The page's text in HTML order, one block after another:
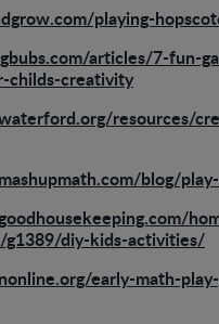
playing-
articles/7-fun-
childs-creativity
resources/
blog/
diy-kids-activities/
early-math-